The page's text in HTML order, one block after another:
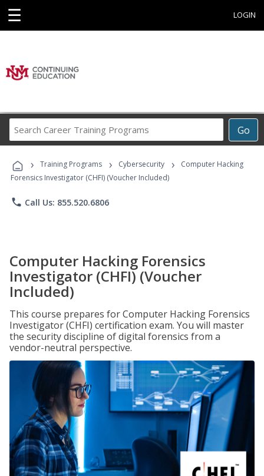
☰ LOGIN
Go
Career
Programs
› Training Programs › Cybersecurity ›
Computer Hacking
Forensics Investigator (CHFI) (Voucher Included)
phone Call Us: 855.520.6806
Computer Hacking Forensics
Investigator (CHFI) (Voucher
Included)
This course prepares for Computer Hacking Forensics
Investigator (CHFI) certification exam. You will master
the security discipline of digital forensics from a
vendor-neutral perspective.